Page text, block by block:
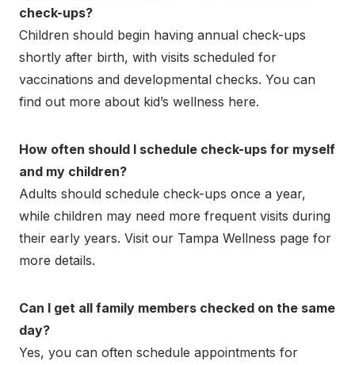
check-ups?
Children should begin having annual check-ups
shortly after birth, with visits scheduled for
vaccinations and developmental checks. You can
find out more about kid’s wellness here.
How often should I schedule check-ups for myself
and my children?
Adults should schedule check-ups once a year,
while children may need more frequent visits during
their early years. Visit our Tampa Wellness page for
more details.
Can I get all family members checked on the same
day?
Yes, you can often schedule appointments for